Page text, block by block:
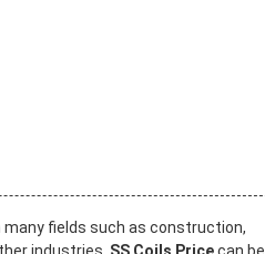
fields such as construction,